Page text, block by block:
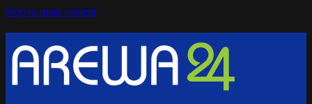
Skip to main content